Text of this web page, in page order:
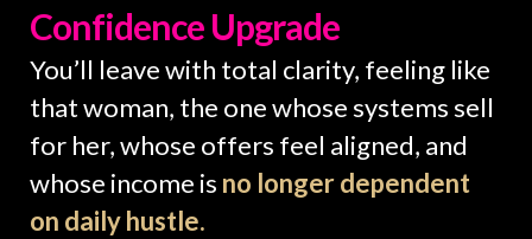
Confidence Upgrade
You’ll leave with total clarity, feeling like
that woman, the one whose systems sell
for her, whose offers feel aligned, and
whose income is no longer dependent
on daily hustle.